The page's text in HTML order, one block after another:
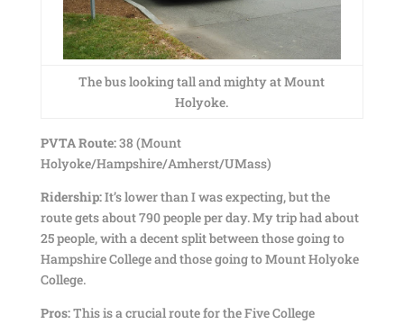
The bus looking tall and mighty at Mount
Holyoke.
PVTA Route:38 (Mount
Holyoke/Hampshire/Amherst/UMass)
Ridership:It’s lower than I was expecting, but the
route gets about 790 people per day. My trip had about
25 people, with a decent split between those going to
Hampshire College and those going to Mount Holyoke
College.
Pros:This is a crucial route for the Five College